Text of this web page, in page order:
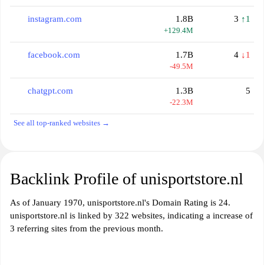
instagram.com 1.8B
+129.4M
3 ↑1
facebook.com 1.7B
-49.5M
4 ↓1
chatgpt.com 1.3B
-22.3M
5
See all top-ranked websites →
Backlink Profile of unisportstore.nl
As of January 1970, unisportstore.nl's Domain Rating is 24.
unisportstore.nl is linked by 322 websites, indicating a increase of
3 referring sites from the previous month.